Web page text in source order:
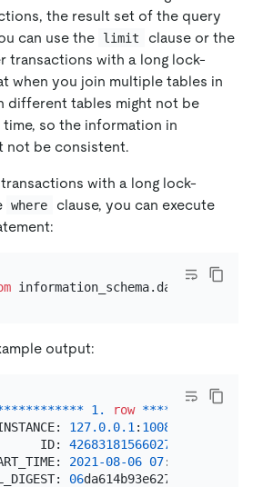
the result set of the query
can use the
limit clause or the
transactions with a long lock-
when you join multiple tables in
different tables might not be
so the information in
not be consistent.
with a long lock-
where
clause, you can execute
output:
*********** 1. row **** ***
127.0.0.1 : 10080
ID:
426831815660273668
2021 -08-06 07:
06